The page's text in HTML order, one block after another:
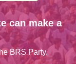
can make a
BRS Party.